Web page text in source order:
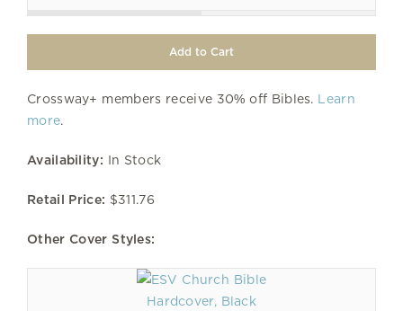
Crossway+ members receive 30% off Bibles. Learn
more.
Availability: In Stock
Retail Price: $311.76
Other Cover Styles:
Hardcover, Black